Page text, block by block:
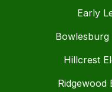
Early
Hillcrest
Ridgewood